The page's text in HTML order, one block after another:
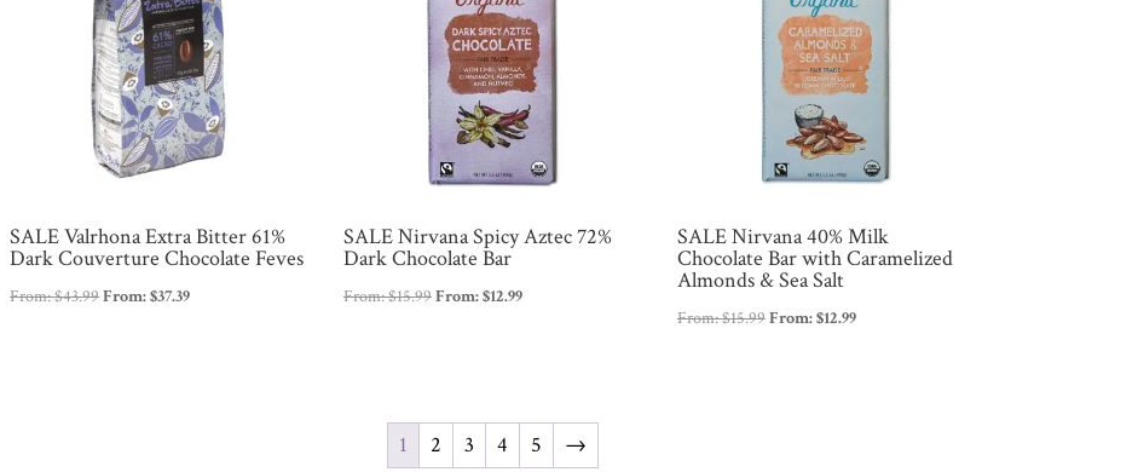
SALE Valrhona Extra Bitter 61%
Dark Couverture Chocolate Feves
From:$43.99From:$37.39
SALE Nirvana Spicy Aztec 72%
Dark Chocolate Bar
From:$15.99From:$12.99
SALE Nirvana 40% Milk
Chocolate Bar with Caramelized
Almonds & Sea Salt
From:$15.99From:$12.99
1 2 3 4 5 →